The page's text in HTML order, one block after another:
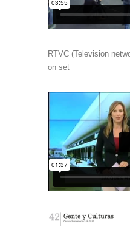
RTVC (Television
on set